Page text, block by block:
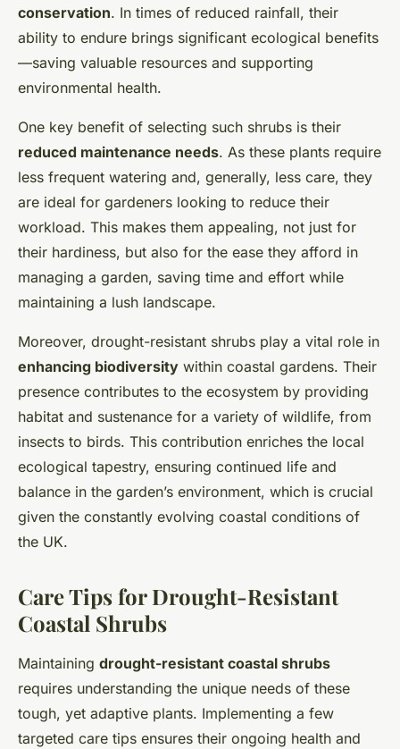
conservation. In times of reduced rainfall, their
ability to endure brings significant ecological benefits
—saving valuable resources and supporting
environmental health.
One key benefit of selecting such shrubs is their
reduced maintenance needs. As these plants require
less frequent watering and, generally, less care, they
are ideal for gardeners looking to reduce their
workload. This makes them appealing, not just for
their hardiness, but also for the ease they afford in
managing a garden, saving time and effort while
maintaining a lush landscape.
Moreover, drought-resistant shrubs play a vital role in
enhancing biodiversity within coastal gardens. Their
presence contributes to the ecosystem by providing
habitat and sustenance for a variety of wildlife, from
insects to birds. This contribution enriches the local
ecological tapestry, ensuring continued life and
balance in the garden’s environment, which is crucial
given the constantly evolving coastal conditions of
the UK.
Care Tips for Drought-Resistant
Coastal Shrubs
Maintaining drought-resistant coastal shrubs
requires understanding the unique needs of these
tough, yet adaptive plants. Implementing a few
targeted care tips ensures their ongoing health and